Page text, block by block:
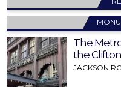
The
the
JACKSON